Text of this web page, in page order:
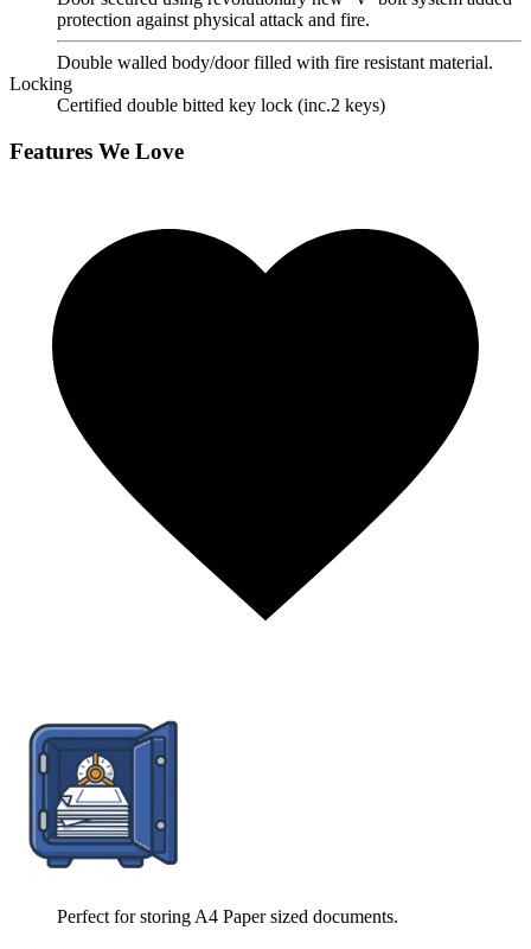
protection against physical attack and fire.
Double walled body/door filled with fire resistant material.
Locking
Certified double bitted key lock (inc.2 keys)
Features We Love
Perfect for storing A4 Paper sized documents.